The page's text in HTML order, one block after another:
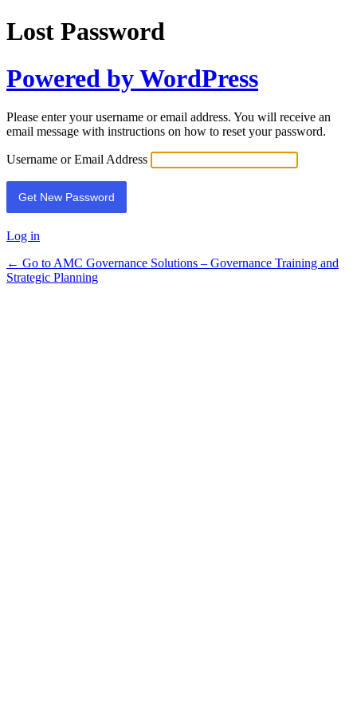
Lost Password
Powered by WordPress
Please enter your username or email address. You will receive an
email message with instructions on how to reset your password.
Username or Email Address
Log in
← Go to AMC Governance Solutions – Governance Training and
Strategic Planning